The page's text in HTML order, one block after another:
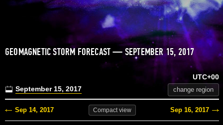
GEOMAGNETIC STORM FORECAST — SEPTEMBER 15, 2017
September 15, 2017
UTC+00
change region
Sep 14, 2017 Compactview Sep 16, 2017